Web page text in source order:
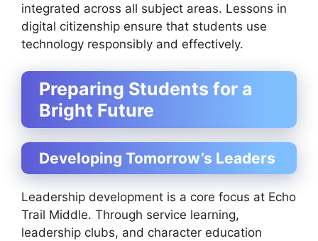
integrated across all subject areas. Lessons in
digital citizenship ensure that students use
technology responsibly and effectively.
Preparing Students for a
Bright Future
Developing Tomorrow’s Leaders
Leadership development is a core focus at Echo
Trail Middle. Through service learning,
leadership clubs, and character education